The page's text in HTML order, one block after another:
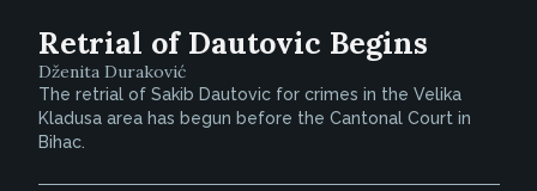
Retrial of Dautovic Begins
Dženita Duraković
The retrial of Sakib Dautovic for crimes in the Velika
Kladusa area has begun before the Cantonal Court in
Bihac.